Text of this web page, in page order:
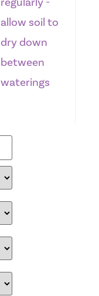
allow soil to
dry down
between
waterings